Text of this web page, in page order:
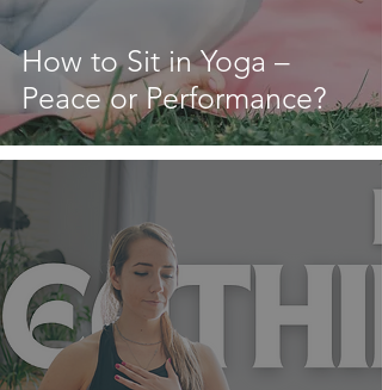
How to Sit in Yoga –
Peace or Performance?